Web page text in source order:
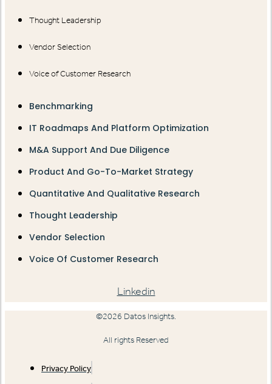
Thought Leadership
Vendor Selection
Voice of Customer Research
Benchmarking
IT Roadmaps And Platform Optimization
M&A Support And Due Diligence
Product And Go-To-Market Strategy
Quantitative And Qualitative Research
Thought Leadership
Vendor Selection
Voice Of Customer Research
Linkedin
©2026 Datos Insights.
All rights Reserved
Privacy Policy